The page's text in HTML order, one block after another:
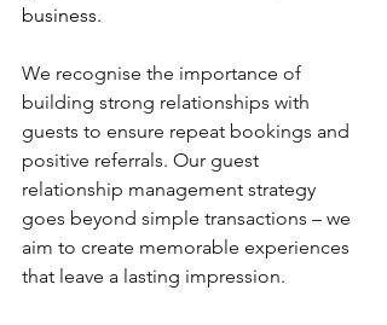
business.
We recognise the importance of
building strong relationships with
guests to ensure repeat bookings and
positive referrals. Our guest
relationship management strategy
goes beyond simple transactions – we
aim to create memorable experiences
that leave a lasting impression.